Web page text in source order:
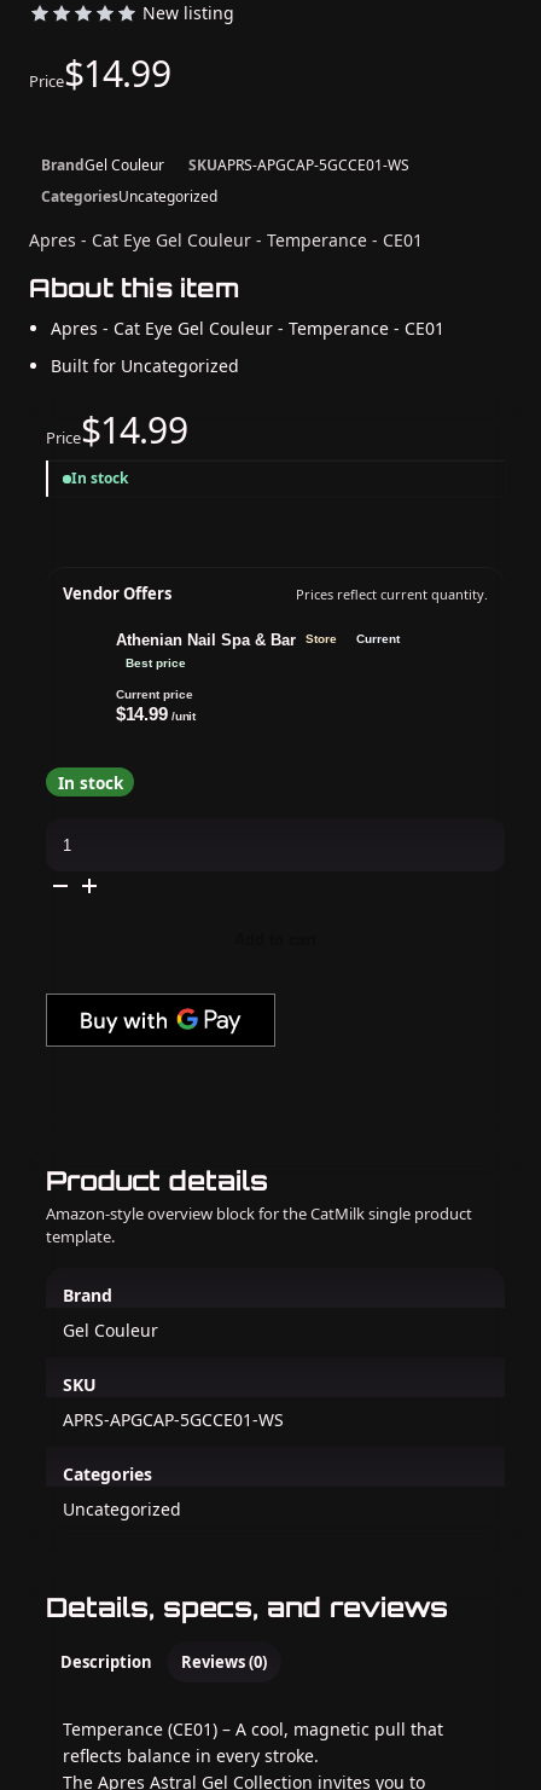
Product details
Amazon-style overview block for the CatMilk single product
template.
Brand
Gel Couleur
SKU
APRS-APGCAP-5GCCE01-WS
Categories
Uncategorized
Details, specs, and reviews
Description Reviews (0)
Temperance (CE01) – A cool, magnetic pull that
reflects balance in every stroke.
The Apres Astral Gel Collection invites you to
New listing
Price$14.99
BrandGel Couleur SKUAPRS-APGCAP-5GCCE01-WS
CategoriesUncategorized
Apres - Cat Eye Gel Couleur - Temperance - CE01
About this item
Apres - Cat Eye Gel Couleur - Temperance - CE01
Built for Uncategorized
Price$14.99
In stock
Vendor Offers Prices reflect current quantity.
Athenian Nail Spa & Bar Store
Current
Best price
Current price
$14.99 /unit
In stock
Gel
quantity